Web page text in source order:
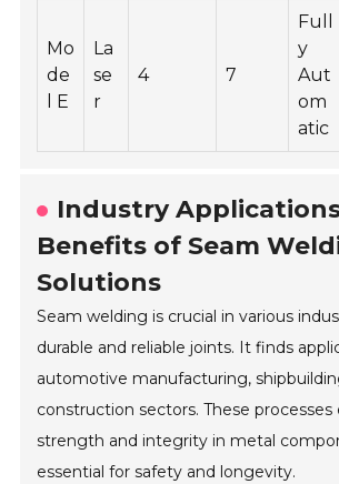
Mo
de
l E
La
se
r
4 7
Full
y
Aut
om
atic
Industry
Benefits of Seam
Solutions
Seam welding is crucial in various
durable and reliable joints. It finds
automotive manufacturing,
construction sectors. These processes
strength and integrity in metal
essential for safety and longevity.